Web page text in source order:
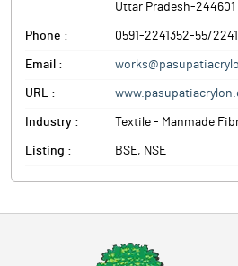
Uttar Pradesh-244601
Phone : 0591-2241352-55/
Email :
URL :
Industry : Textile - Manmade
Listing : BSE, NSE